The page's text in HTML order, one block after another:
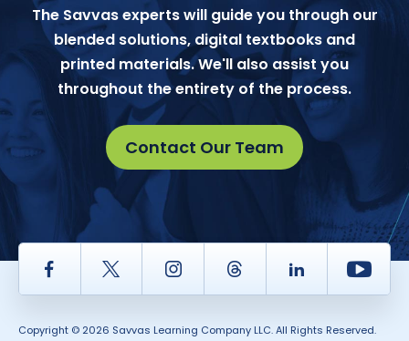
The Savvas experts will guide you through our
blended solutions, digital textbooks and
printed materials. We'll also assist you
throughout the entirety of the process.
Contact Our Team
Facebook Twitter InstagramThread LinkedIn
Copyright © 2026 Savvas Learning Company LLC. All Rights Reserved.